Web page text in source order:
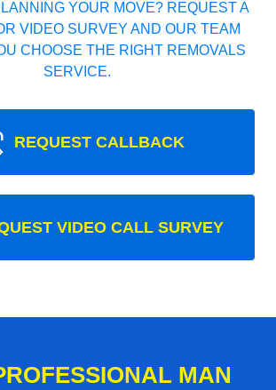
YOUR MOVE? REQUEST A
VIDEO SURVEY AND OUR TEAM
CHOOSE THE RIGHT REMOVALS
SERVICE.
REQUEST CALLBACK
VIDEO CALL SURVEY
MAN